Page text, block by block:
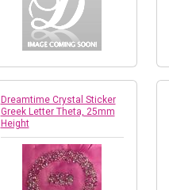
Dreamtime Crystal Sticker
Greek Letter Theta, 25mm
Height